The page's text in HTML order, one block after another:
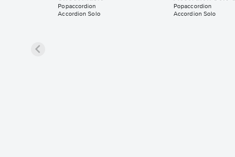
Popaccordion
Accordion Solo
Popaccordion
Accordion Solo